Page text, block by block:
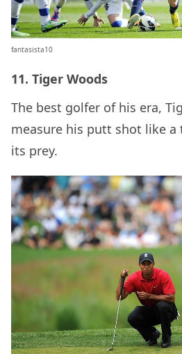
fantasista10
11. Tiger Woods
The best golfer of his era,
measure his putt shot like
its prey.